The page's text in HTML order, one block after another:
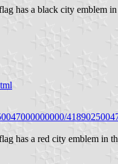
has a black city emblem
has a red city emblem in